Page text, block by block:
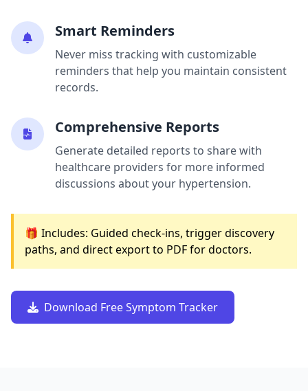
Smart Reminders
Never miss tracking with customizable
reminders that help you maintain consistent
records.
Comprehensive Reports
Generate detailed reports to share with
healthcare providers for more informed
discussions about your hypertension.
🎁 Includes: Guided check-ins, trigger discovery
paths, and direct export to PDF for doctors.
Download Free Symptom Tracker